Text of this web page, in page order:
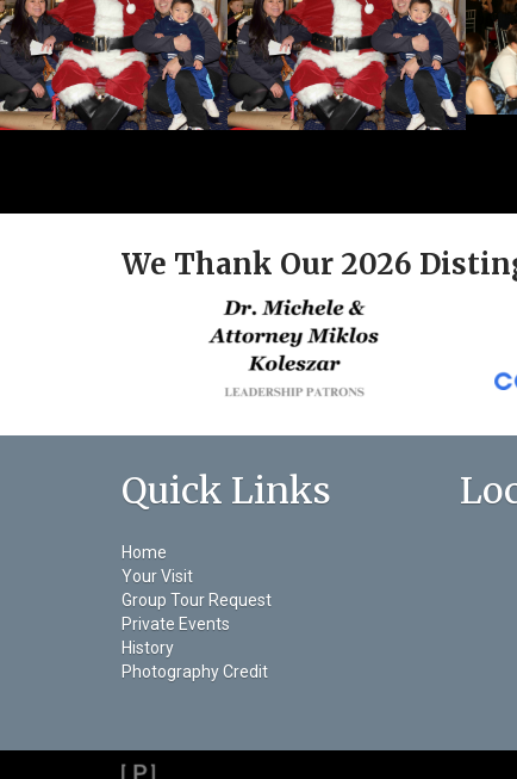
We Thank Our 2026
Quick Links
Home
Your Visit
Group Tour Request
Private Events
History
Photography Credit